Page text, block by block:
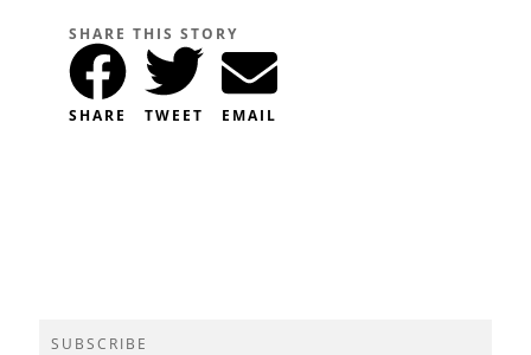
SHARE THIS STORY
SHARE TWEET EMAIL
SUBSCRIBE